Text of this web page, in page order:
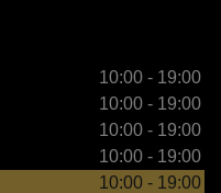
10:00 - 19:00
10:00 - 19:00
10:00 - 19:00
10:00 - 19:00
10:00 - 19:00